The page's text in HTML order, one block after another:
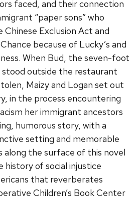
faced, and their connection
“paper sons” who
Exclusion Act and
because of Lucky’s and
When Bud, the seven-foot
stood outside the restaurant
Maizy and Logan set out
in the process encountering
her immigrant ancestors
humorous story, with a
setting and memorable
along the surface of this novel
history of social injustice
that reverberates
Children’s Book Center